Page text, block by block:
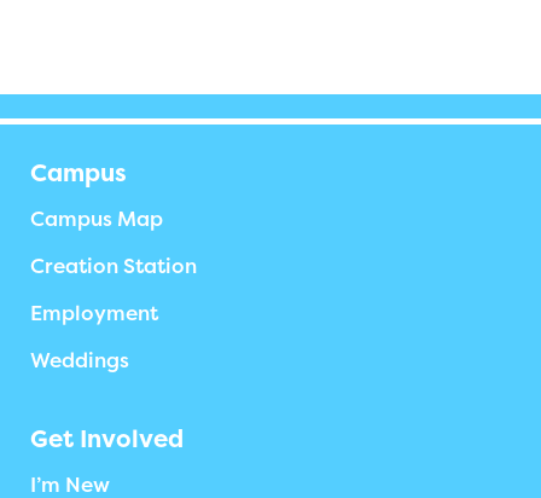
Campus
Campus Map
Creation Station
Employment
Weddings
Get Involved
I’m New